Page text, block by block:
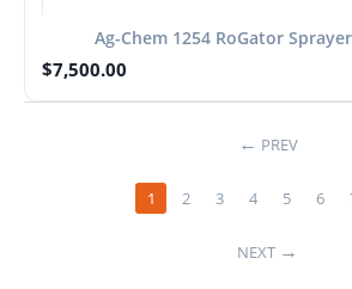
Ag-Chem 1254 RoGator
$7,500.00
PREV
1 2 3 4 5 6
NEXT